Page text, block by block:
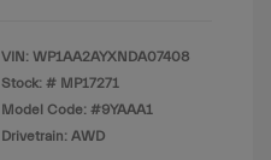
VIN: WP1AA2AYXNDA07408
Stock: # MP17271
Model Code: #9YAAA1
Drivetrain: AWD